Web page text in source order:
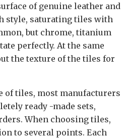
of genuine leather and
style, saturating tiles with
but chrome, titanium
perfectly. At the same
the texture of the tiles for
of tiles, most manufacturers
ready -made sets,
When choosing tiles,
to several points. Each